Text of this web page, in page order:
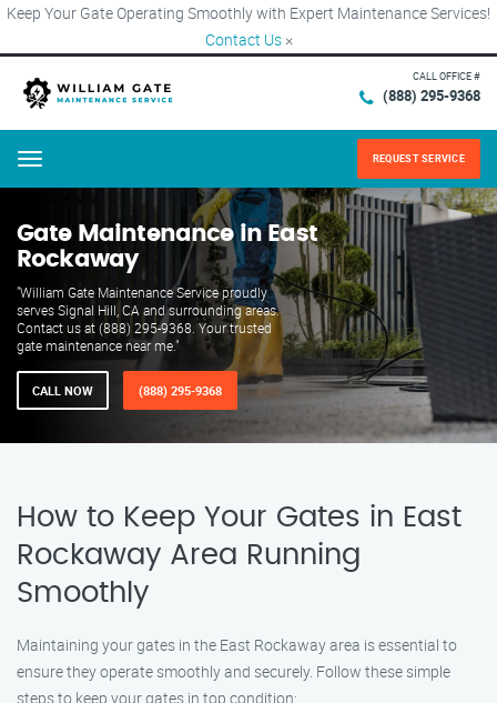
Keep Your Gate Operating Smoothly with Expert Maintenance Services!
Contact Us ×
CALL OFFICE #
(888) 295-9368
Menu REQUEST SERVICE
Gate Maintenance in East
Rockaway
"William Gate Maintenance Service proudly
serves Signal Hill, CA and surrounding areas.
Contact us at (888) 295-9368. Your trusted
gate maintenance near me."
CALL NOW (888) 295-9368
How to Keep Your Gates in East
Rockaway Area Running
Smoothly
Maintaining your gates in the East Rockaway area is essential to
ensure they operate smoothly and securely. Follow these simple
steps to keep your gates in top condition: